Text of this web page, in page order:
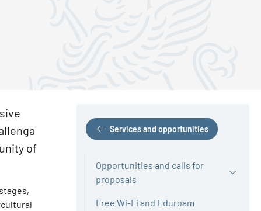
of
Services and opportunities
Opportunities and calls for
proposals
Free Wi-Fi and Eduroam